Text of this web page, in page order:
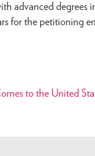
advanced
for the petitioning
to the United